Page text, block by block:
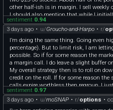
And the margin interest is a guaranteed
your real hurdle to beat just holding the
other half-ish is in margin. I sell weekly
I should also mention that while I
because they had lower share prices
do believe in these companies and
for each of these holdings, and I
daily while jotting down important
As someone who loves reading about
investing and selling covered calls, I'm
sentiment 0.94
3 days ago • u/Groucho-and-Harpo • r/
I’m doing the same thing. Going even
percentage). But to limit risk, I am
possible. So if for some reason the
a margin call. I do leave a slight buffer
My overall strategy then is to roll on
credit on the roll. If for some reason
calls expire worthless then regroup. I
went worthless post earnings, then I
up again. I don’t panic when the stock
later, or it gets called away and capital
sentiment 0.97
3 days ago • u/moSNAP • r/options •